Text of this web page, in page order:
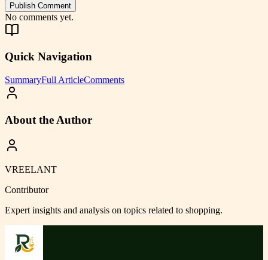
Publish Comment
No comments yet.
Quick Navigation
SummaryFull ArticleComments
About the Author
VREELANT
Contributor
Expert insights and analysis on topics related to shopping.